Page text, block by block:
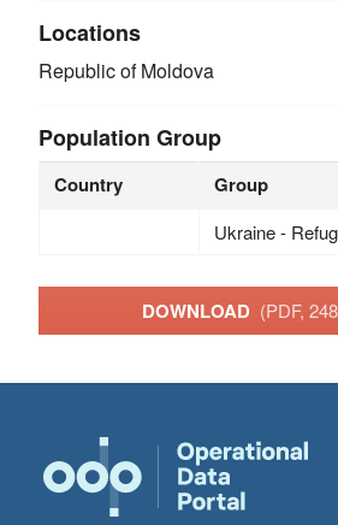
Locations
Republic of Moldova
Population Group
Country Group
Ukraine -
DOWNLOAD (PDF,